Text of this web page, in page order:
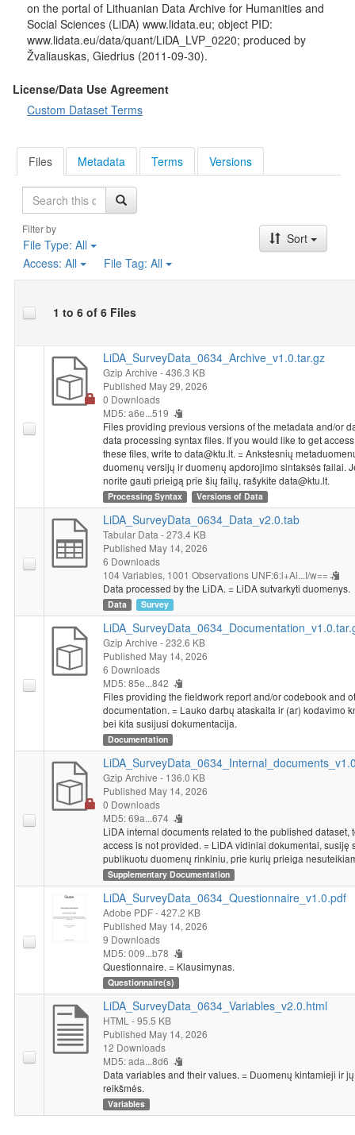
on the portal of Lithuanian Data Archive for Humanities and
Social Sciences (LiDA) www.lidata.eu; object PID:
www.lidata.eu/data/quant/LiDA_LVP_0220; produced by
Žvaliauskas, Giedrius (2011-09-30).
License/Data Use Agreement
Custom Dataset Terms
Files Metadata Terms Versions
Search
Filter by
File Type: All
Access: All File Tag: All
Sort
1 to 6 of 6 Files
LiDA_SurveyData_0634_Archive_v1.0.tar.gz
Gzip Archive - 436.3 KB
Published May 29, 2026
0 Downloads
MD5: a6e...519
Files providing previous versions of the metadata and/or
data processing syntax files. If you would like to get
these files, write to data@ktu.lt. = Ankstesnių
duomenų versijų ir duomenų apdorojimo sintaksės failai.
norite gauti prieigą prie šių failų, rašykite data@ktu.lt.
Processing Syntax Versions of Data
LiDA_SurveyData_0634_Data_v2.0.tab
Tabular Data - 273.4 KB
Published May 14, 2026
6 Downloads
104 Variables, 1001 Observations UNF:6:l+Ai...I/w==
Data processed by the LiDA. = LiDA sutvarkyti duomenys.
Data Survey
Gzip Archive - 232.6 KB
Published May 14, 2026
6 Downloads
MD5: 85e...842
Files providing the fieldwork report and/or codebook and
documentation. = Lauko darbų ataskaita ir (ar) kodavimo
bei kita susijusi dokumentacija.
Documentation
Gzip Archive - 136.0 KB
Published May 14, 2026
0 Downloads
MD5: 69a...674
LiDA internal documents related to the published dataset,
access is not provided. = LiDA vidiniai dokumentai, susiję
publikuotu duomenų rinkiniu, prie kurių prieiga
Supplementary Documentation
LiDA_SurveyData_0634_Questionnaire_v1.0.pdf
Adobe PDF- 427.2 KB
Published May 14, 2026
9 Downloads
MD5: 009...b78
Questionnaire. = Klausimynas.
Questionnaire(s)
LiDA_SurveyData_0634_Variables_v2.0.html
HTML - 95.5 KB
Published May 14, 2026
12 Downloads
MD5: ada...8d6
Data variables and their values. = Duomenų kintamieji ir jų
reikšmės.
Variables